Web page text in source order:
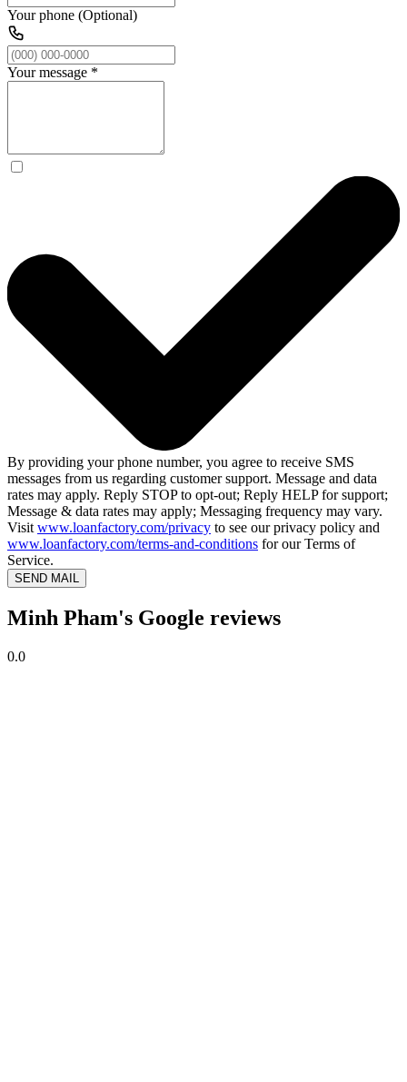
Your phone (Optional)
Your message *
By providing your phone number, you agree to receive SMS
messages from us regarding customer support. Message and data
rates may apply. Reply STOP to opt-out; Reply HELP for support;
Message & data rates may apply; Messaging frequency may vary.
Visit www.loanfactory.com/privacy to see our privacy policy and
www.loanfactory.com/terms-and-conditions for our Terms of
Service.
SEND MAIL
Minh Pham's Google reviews
0.0